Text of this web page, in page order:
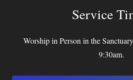
Service
Worship in Person in the
9:30am.